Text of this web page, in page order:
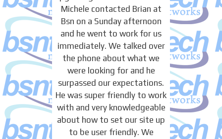
Michele contacted Brian at
Bsn on a Sunday afternoon
and he went to work for us
immediately. We talked over
the phone about what we
were looking for and he
surpassed our expectations.
He was super friendly to work
with and very knowledgeable
about how to set our site up
to be user friendly. We